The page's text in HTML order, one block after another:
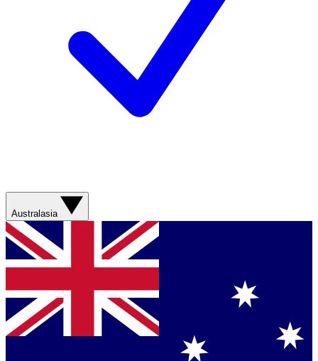
Australasia